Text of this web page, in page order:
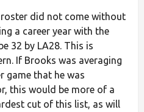
did not come without
a career year with the
32 by LA28. This is
If Brooks was averaging
game that he was
this would be more of a
cut of this list, as will